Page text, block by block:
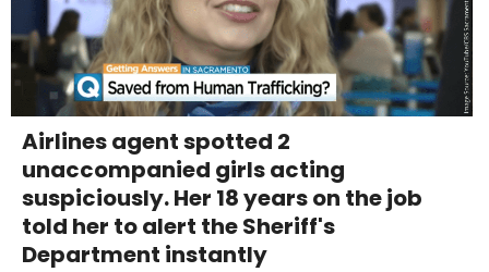
Airlines agent spotted 2
unaccompanied girls acting
suspiciously. Her 18 years on the job
told her to alert the Sheriff's
Department instantly